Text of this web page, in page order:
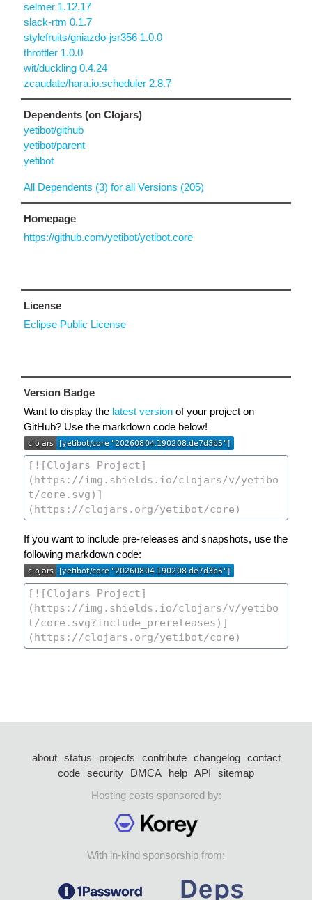
selmer 1.12.17
slack-rtm 0.1.7
stylefruits/gniazdo-jsr356 1.0.0
throttler 1.0.0
wit/duckling 0.4.24
zcaudate/hara.io.scheduler 2.8.7
Dependents (on Clojars)
yetibot/github
yetibot/parent
yetibot
All Dependents (3) for all Versions (205)
Homepage
https://github.com/yetibot/yetibot.core
License
Eclipse Public License
Version Badge
Want to display the latest version of your project on
GitHub? Use the markdown code below!
If you want to include pre-releases and snapshots, use the
following markdown code:
about status projects contribute changelog
contact
code security DMCA help API
sitemap
Hosting costs sponsored by:
With in-kind sponsorship from: